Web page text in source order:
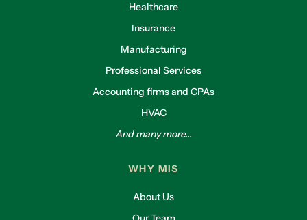
Healthcare
Insurance
Manufacturing
Professional Services
Accounting firms and CPAs
HVAC
And many more...
WHY MIS
About Us